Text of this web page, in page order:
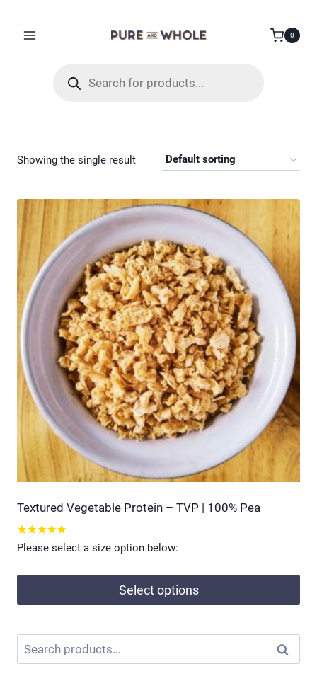
0
search
Showing the single result
Textured Vegetable Protein – TVP | 100% Pea
Rated
5.00
Please select a size option below:
Select options
product
has
Search
for:
Search